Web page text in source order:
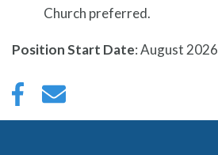
Church preferred.
Position Start Date: August 2026